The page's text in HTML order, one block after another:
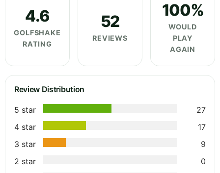
4.6
GOLFSHAKE
RATING
52
REVIEWS
100%
WOULD
PLAY
AGAIN
Review Distribution
5 star
27
4 star
17
3 star
9
2 star
0